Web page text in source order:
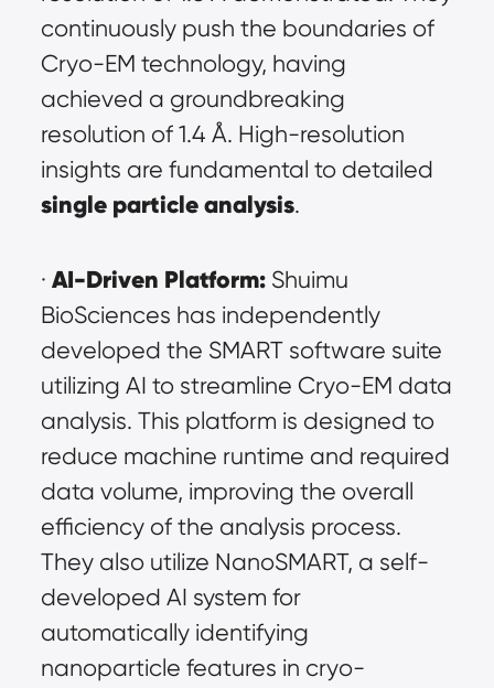
continuously push the boundaries of
Cryo-EM technology, having
achieved a groundbreaking
resolution of 1.4 Å. High-resolution
single particle analysis.
· AI-Driven Platform: Shuimu
BioSciences has independently
developed the SMART software suite
utilizing AI to streamline Cryo-EM data
analysis. This platform is designed to
reduce machine runtime and required
data volume, improving the overall
efficiency of the analysis process.
They also utilize NanoSMART, a self-
developed AI system for
automatically identifying
nanoparticle features in cryo-